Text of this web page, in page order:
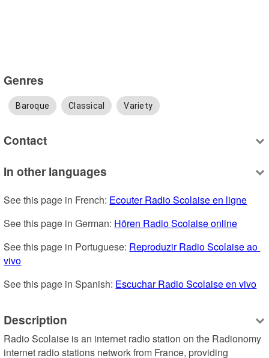
Genres
Baroque Classical Variety
Contact
In other languages
See this page in French: Ecouter Radio Scolaise en ligne
See this page in German: Hören Radio Scolaise online
See this page in Portuguese: Reproduzir Radio Scolaise ao
vivo
See this page in Spanish: Escuchar Radio Scolaise en vivo
Description
Radio Scolaise is an internet radio station on the Radionomy
internet radio stations network from France, providing